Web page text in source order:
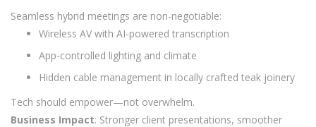
Seamless hybrid meetings are non-negotiable:
Wireless AV with AI-powered transcription
App-controlled lighting and climate
Hidden cable management in locally crafted teak joinery
Tech should empower—not overwhelm.
Business Impact: Stronger client presentations, smoother